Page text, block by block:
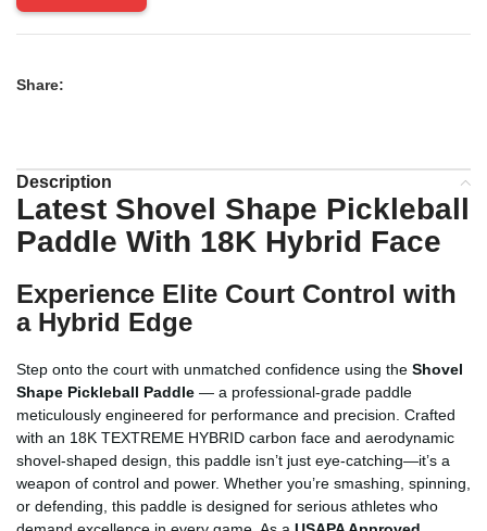
Share:
Description
Latest Shovel Shape Pickleball
Paddle With 18K Hybrid Face
Experience Elite Court Control with
a Hybrid Edge
Step onto the court with unmatched confidence using the Shovel
Shape Pickleball Paddle — a professional-grade paddle
meticulously engineered for performance and precision. Crafted
with an 18K TEXTREME HYBRID carbon face and aerodynamic
shovel-shaped design, this paddle isn’t just eye-catching—it’s a
weapon of control and power. Whether you’re smashing, spinning,
or defending, this paddle is designed for serious athletes who